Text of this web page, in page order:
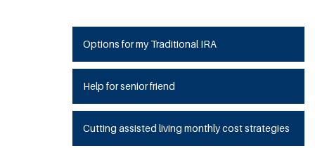
Options for my Traditional IRA
Help for senior friend
Cutting assisted living monthly cost strategies